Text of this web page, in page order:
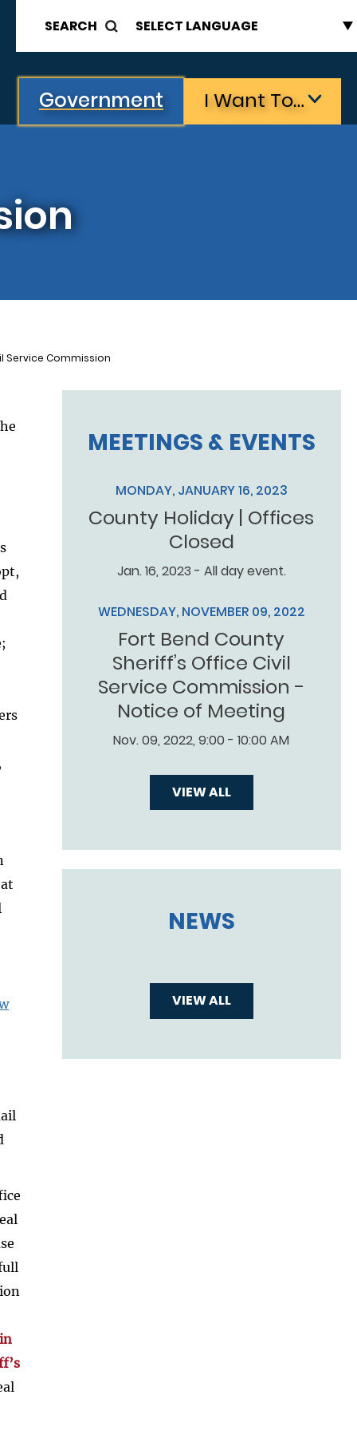
SEARCH
Government I Want To…
Service Commission
MEETINGS & EVENTS
MONDAY, JANUARY 16, 2023
County Holiday | Offices
Closed
Jan. 16, 2023 - All day event.
WEDNESDAY, NOVEMBER 09, 2022
Fort Bend County
Sheriff’s Office Civil
Service Commission -
Notice of Meeting
Nov. 09, 2022, 9:00 - 10:00 AM
VIEW ALL
NEWS
VIEW ALL